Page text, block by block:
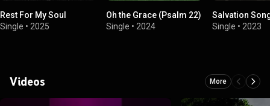
Rest For My Soul
Single • 2025
Oh the Grace (Psalm 22)
Single • 2024
Salvation
Single • 2023
Videos More